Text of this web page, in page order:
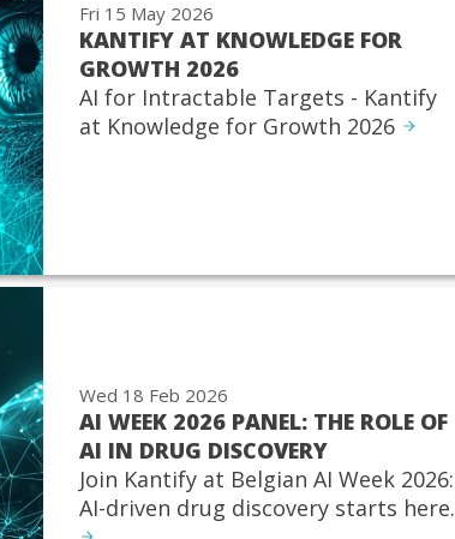
Fri 15 May 2026
KANTIFY AT KNOWLEDGE FOR
GROWTH 2026
AI for Intractable Targets - Kantify
at Knowledge for Growth 2026
Wed 18 Feb 2026
AI WEEK 2026 PANEL: THE ROLE OF
AI IN DRUG DISCOVERY
Join Kantify at Belgian AI Week 2026:
AI-driven drug discovery starts here.